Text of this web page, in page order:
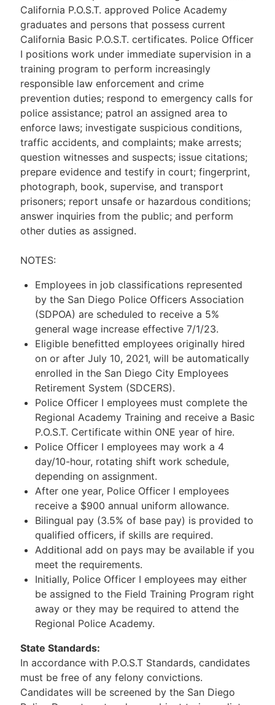
California P.O.S.T. approved Police Academy
graduates and persons that possess current
California Basic P.O.S.T. certificates. Police Officer
I positions work under immediate supervision in a
training program to perform increasingly
responsible law enforcement and crime
prevention duties; respond to emergency calls for
police assistance; patrol an assigned area to
enforce laws; investigate suspicious conditions,
traffic accidents, and complaints; make arrests;
question witnesses and suspects; issue citations;
prepare evidence and testify in court; fingerprint,
photograph, book, supervise, and transport
prisoners; report unsafe or hazardous conditions;
answer inquiries from the public; and perform
other duties as assigned.
NOTES:
Employees in job classifications represented
by the San Diego Police Officers Association
(SDPOA) are scheduled to receive a 5%
general wage increase effective 7/1/23.
Eligible benefitted employees originally hired
on or after July 10, 2021, will be automatically
enrolled in the San Diego City Employees
Retirement System (SDCERS).
Police Officer I employees must complete the
Regional Academy Training and receive a Basic
P.O.S.T. Certificate within ONE year of hire.
Police Officer I employees may work a 4
day/10-hour, rotating shift work schedule,
depending on assignment.
After one year, Police Officer I employees
receive a $900 annual uniform allowance.
Bilingual pay (3.5% of base pay) is provided to
qualified officers, if skills are required.
Additional add on pays may be available if you
meet the requirements.
Initially, Police Officer I employees may either
be assigned to the Field Training Program right
away or they may be required to attend the
Regional Police Academy.
State Standards:
In accordance with P.O.S.T Standards, candidates
must be free of any felony convictions.
Candidates will be screened by the San Diego